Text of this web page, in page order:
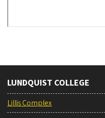
LUNDQUIST COLLEGE
Lillis Complex